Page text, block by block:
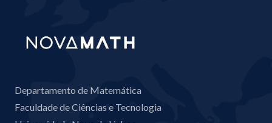
Departamento de Matemática
Faculdade de Ciências e Tecnologia